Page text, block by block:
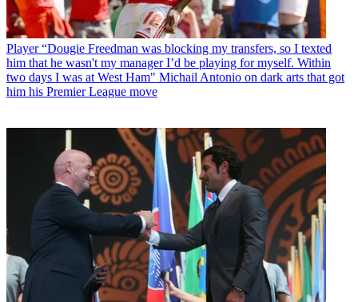
Player “Dougie Freedman was blocking my transfers, so I texted
him that he wasn't my manager I’d be playing for myself. Within
two days I was at West Ham" Michail Antonio on dark arts that got
him his Premier League move